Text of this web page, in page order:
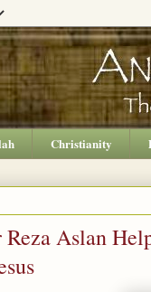
Christianity
Aslan